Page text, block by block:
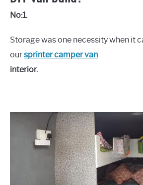
No:1.
Storage was one necessity when it
oursprinter camper van
interior.